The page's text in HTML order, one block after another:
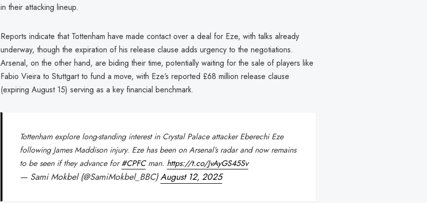
in their attacking lineup.
Reports indicate that Tottenham have made contact over a deal for Eze, with talks already
underway, though the expiration of his release clause adds urgency to the negotiations.
Arsenal, on the other hand, are biding their time, potentially waiting for the sale of players like
Fabio Vieira to Stuttgart to fund a move, with Eze’s reported £68 million release clause
(expiring August 15) serving as a key financial benchmark.
Tottenham explore long-standing interest in Crystal Palace attacker Eberechi Eze
following James Maddison injury. Eze has been on Arsenal’s radar and now remains
to be seen if they advance for#CPFCman. https://t.co/JvAyGS45Sv
— Sami Mokbel (@SamiMokbel_BBC)August 12, 2025